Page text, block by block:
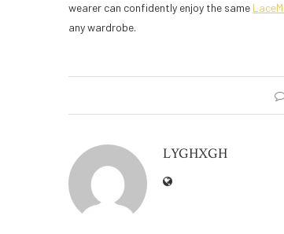
wearer can confidently enjoy the same
any wardrobe.
LYGHXGH